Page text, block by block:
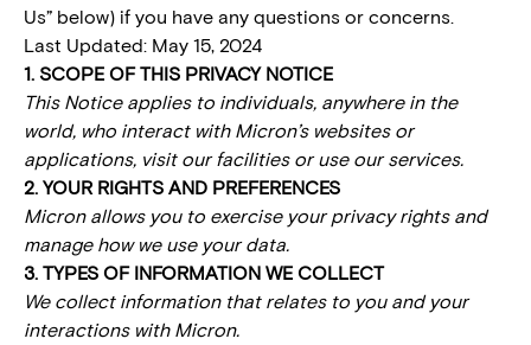
Us” below) if you have any questions or concerns.
Last Updated: May 15, 2024
1. SCOPE OF THIS PRIVACY NOTICE
This Notice applies to individuals, anywhere in the
world, who interact with Micron’s websites or
applications, visit our facilities or use our services.
2. YOUR RIGHTS AND PREFERENCES
Micron allows you to exercise your privacy rights and
manage how we use your data.
3. TYPES OF INFORMATION WE COLLECT
We collect information that relates to you and your
interactions with Micron.